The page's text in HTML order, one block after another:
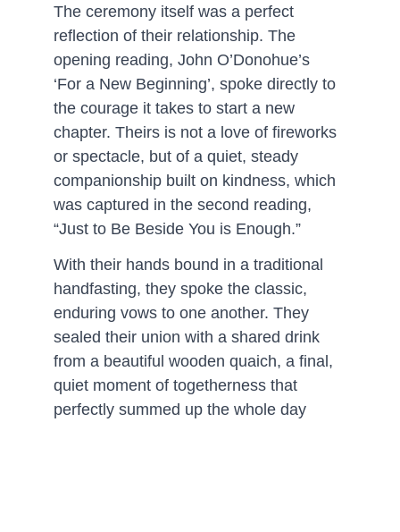
The ceremony itself was a perfect
reflection of their relationship. The
opening reading, John O’Donohue’s
‘For a New Beginning’, spoke directly to
the courage it takes to start a new
chapter. Theirs is not a love of fireworks
or spectacle, but of a quiet, steady
companionship built on kindness, which
was captured in the second reading,
“Just to Be Beside You is Enough.”
With their hands bound in a traditional
handfasting, they spoke the classic,
enduring vows to one another. They
sealed their union with a shared drink
from a beautiful wooden quaich, a final,
quiet moment of togetherness that
perfectly summed up the whole day